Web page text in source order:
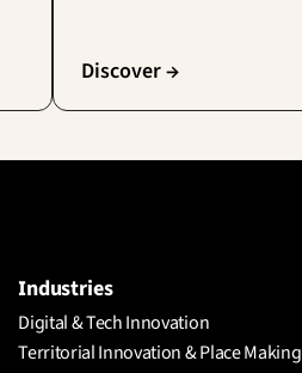
Discover →
Industries
Digital & Tech Innovation
Territorial Innovation & Place Making